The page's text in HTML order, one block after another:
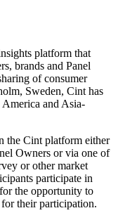
platform that
brands and Panel
of consumer
Sweden, Cint has
and Asia-
the Cint platform either
Owners or via one of
or other market
participate in
the opportunity to
their participation.